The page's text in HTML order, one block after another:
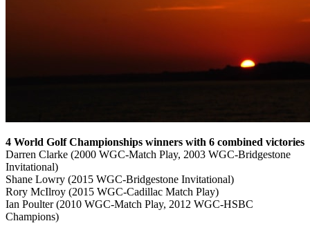
4 World Golf Championships winners with 6 combined victories
Darren Clarke (2000 WGC-Match Play, 2003 WGC-Bridgestone
Invitational)
Shane Lowry (2015 WGC-Bridgestone Invitational)
Rory McIlroy (2015 WGC-Cadillac Match Play)
Ian Poulter (2010 WGC-Match Play, 2012 WGC-HSBC
Champions)